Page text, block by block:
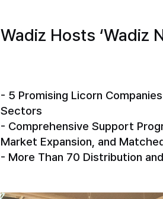
Wadiz Hosts ‘Wadiz
- 5 Promising Licorn
Sectors
- Comprehensive Support
Market Expansion, and
- More Than 70 Distribution